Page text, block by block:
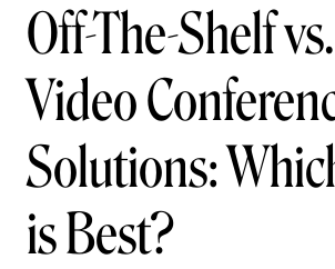
Off-The-Shelf
Video
Solutions:
is Best?